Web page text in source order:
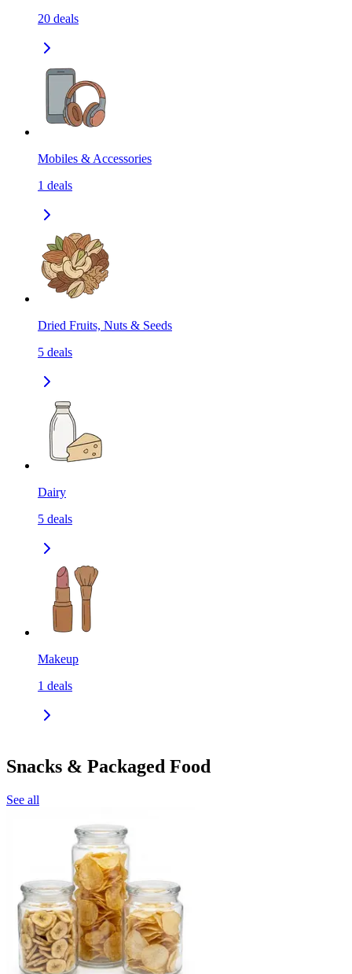
20 deals
Mobiles & Accessories
1 deals
Dried Fruits, Nuts & Seeds
5 deals
Dairy
5 deals
Makeup
1 deals
Snacks & Packaged Food
See all